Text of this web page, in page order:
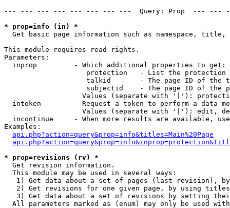
--- --- --- --- --- --- --- ---  Query: Prop  ---
* prop=info (in) *
Get basic page information such as namespace,
This module requires read rights.
Parameters:
  inprop         - Which additional properties to get:
protection   - List the protection
talkid       - The page ID of the
subjectid    - The page ID of the
Values (separate with '|'):
intoken        - Request a token to perform a data-
Values (separate with '|'): edit,
incontinue     - When more results are available,
Examples:
api.php?action=query&prop=info&titles=Main%20Page
* prop=revisions (rv) *
Get revision information.
  This module may be used in several ways:
1) Get data about a set of pages (last revision),
2) Get revisions for one given page, by using
3) Get data about a set of revisions by setting
All parameters marked as (enum) may only be used